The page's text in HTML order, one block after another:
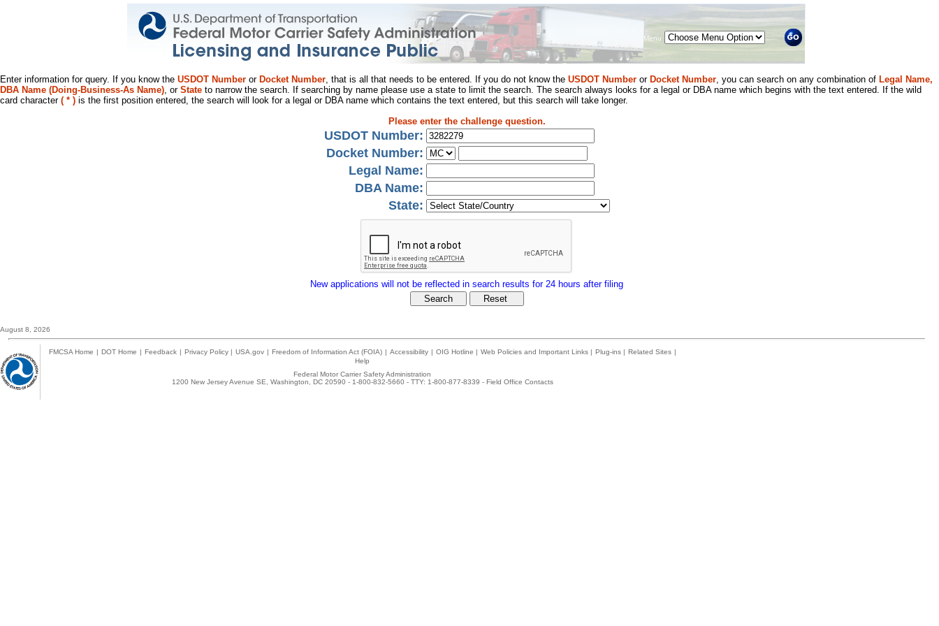
Menu
Enter information for query. If you know the USDOT Number or Docket Number, that is all that needs to be entered. If you do not know the USDOT Number or Docket Number, you can search on any combination of Legal Name,
DBA Name (Doing-Business-As Name), or State to narrow the search. If searching by name please use a state to limit the search. The search always looks for a legal or DBA name which begins with the text entered. If the wild
card character ( * ) is the first position entered, the search will look for a legal or DBA name which contains the text entered, but this search will take longer.
Please enter the challenge question.
USDOT Number:
Docket Number:
Legal Name:
DBA Name:
State:
New applications will not be reflected in search results for 24 hours after filing
August 8, 2026
FMCSA Home | DOT Home | Feedback | Privacy Policy | USA.gov | Freedom of Information Act (FOIA) | Accessibility | OIG Hotline | Web Policies and Important Links | Plug-ins | Related Sites |
Help
Federal Motor Carrier Safety Administration
1200 New Jersey Avenue SE, Washington, DC 20590 - 1-800-832-5660 - TTY: 1-800-877-8339 - Field Office Contacts